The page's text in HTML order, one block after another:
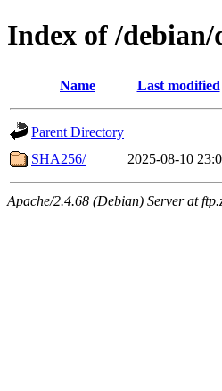
Index of /
Name Last modified
Parent Directory
SHA256/
2025-08-10
Apache/2.4.68 (Debian) Server at